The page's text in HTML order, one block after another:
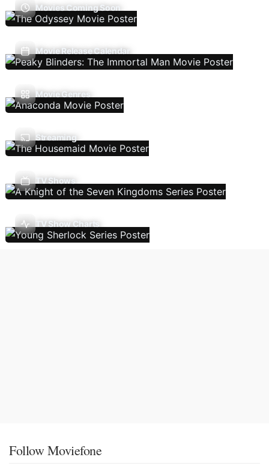
Movies Coming Soon
Movie Release Calendar
Movie Genres
Streaming
TV Shows
TV Show Charts
Follow Moviefone